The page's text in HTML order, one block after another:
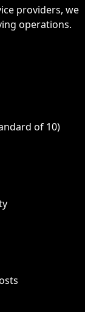
providers, we
operations.
of 10)